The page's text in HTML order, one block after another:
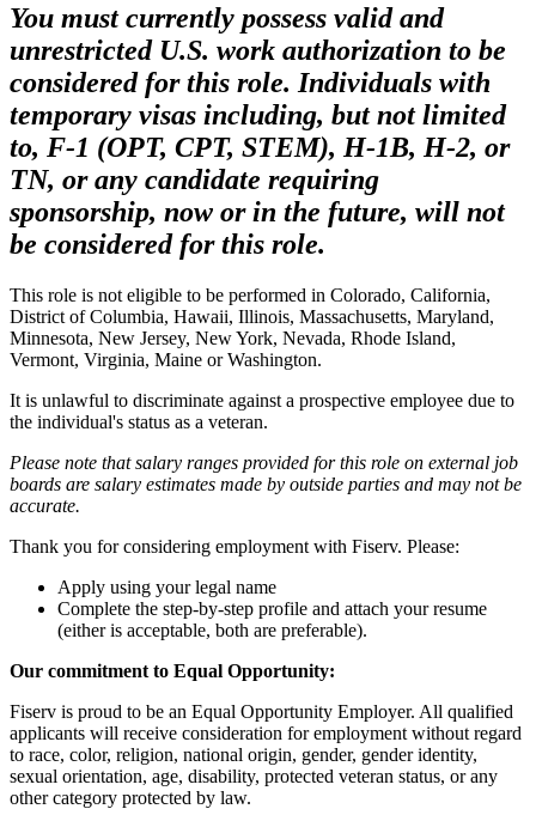
You must currently possess valid and
unrestricted U.S. work authorization to be
considered for this role. Individuals with
temporary visas including, but not limited
to, F-1 (OPT, CPT, STEM), H-1B, H-2, or
TN, or any candidate requiring
sponsorship, now or in the future, will not
be considered for this role.
This role is not eligible to be performed in Colorado, California,
District of Columbia, Hawaii, Illinois, Massachusetts, Maryland,
Minnesota, New Jersey, New York, Nevada, Rhode Island,
Vermont, Virginia, Maine or Washington.
It is unlawful to discriminate against a prospective employee due to
the individual's status as a veteran.
Please note that salary ranges provided for this role on external job
boards are salary estimates made by outside parties and may not be
accurate.
Thank you for considering employment with Fiserv. Please:
Apply using your legal name
Complete the step-by-step profile and attach your resume
(either is acceptable, both are preferable).
Our commitment to Equal Opportunity:
Fiserv is proud to be an Equal Opportunity Employer. All qualified
applicants will receive consideration for employment without regard
to race, color, religion, national origin, gender, gender identity,
sexual orientation, age, disability, protected veteran status, or any
other category protected by law.